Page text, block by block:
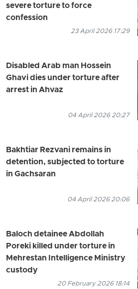
severe torture to force
confession
23 April 2026 17:29
Disabled Arab man Hossein
Ghavi dies under torture after
arrest in Ahvaz
04 April 2026 20:27
Bakhtiar Rezvani remains in
detention, subjected to torture
in Gachsaran
04 April 2026 20:06
Baloch detainee Abdollah
Poreki killed under torture in
Mehrestan Intelligence Ministry
custody
20 February 2026 18:14